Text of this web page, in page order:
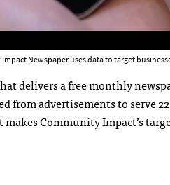
Newspaper uses data to target
delivers a free monthly
from advertisements to serve
Community Impact’s